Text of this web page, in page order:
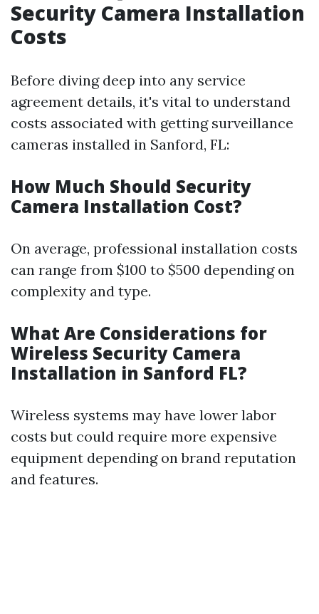
Security Camera Installation
Costs
Before diving deep into any service
agreement details, it's vital to understand
costs associated with getting surveillance
cameras installed in Sanford, FL:
How Much Should Security
Camera Installation Cost?
On average, professional installation costs
can range from $100 to $500 depending on
complexity and type.
What Are Considerations for
Wireless Security Camera
Installation in Sanford FL?
Wireless systems may have lower labor
costs but could require more expensive
equipment depending on brand reputation
and features.